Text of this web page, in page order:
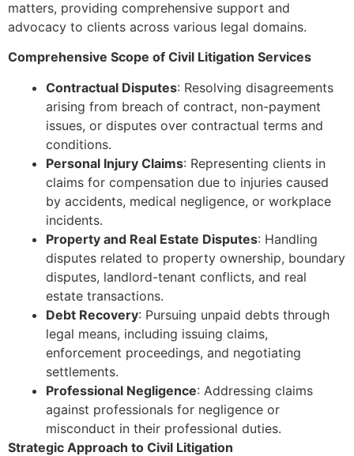
matters, providing comprehensive support and
advocacy to clients across various legal domains.
Comprehensive Scope of Civil Litigation Services
Contractual Disputes: Resolving disagreements
arising from breach of contract, non-payment
issues, or disputes over contractual terms and
conditions.
Personal Injury Claims: Representing clients in
claims for compensation due to injuries caused
by accidents, medical negligence, or workplace
incidents.
Property and Real Estate Disputes: Handling
disputes related to property ownership, boundary
disputes, landlord-tenant conflicts, and real
estate transactions.
Debt Recovery: Pursuing unpaid debts through
legal means, including issuing claims,
enforcement proceedings, and negotiating
settlements.
Professional Negligence: Addressing claims
against professionals for negligence or
misconduct in their professional duties.
Strategic Approach to Civil Litigation